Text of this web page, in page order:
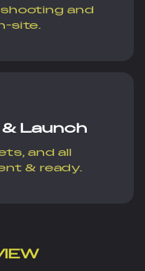
and
site.
Launch
and all
& ready.